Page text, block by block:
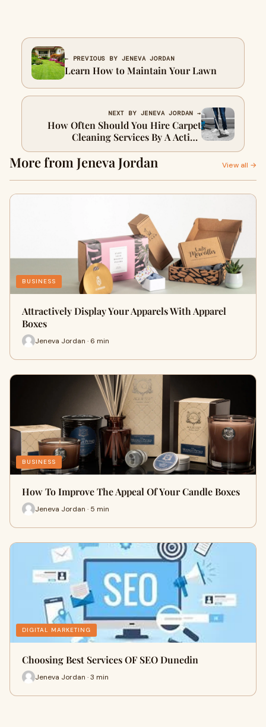
← PREVIOUS BY JENEVA JORDAN
Learn How to Maintain Your Lawn
NEXT BY JENEVA JORDAN →
How Often Should You Hire Carpet
Cleaning Services By A Action
Steamer?
More from Jeneva Jordan View all →
BUSINESS
Attractively Display Your Apparels With Apparel
Boxes
Jeneva Jordan · 6 min
BUSINESS
How To Improve The Appeal Of Your Candle Boxes
Jeneva Jordan · 5 min
DIGITAL MARKETING
Choosing Best Services OF SEO Dunedin
Jeneva Jordan · 3 min